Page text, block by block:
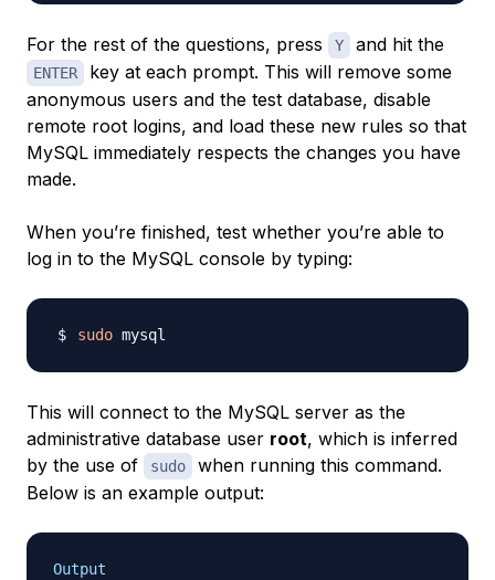
For the rest of the questions, press Y and hit the
ENTER
key at each prompt. This will remove some
anonymous users and the test database, disable
remote root logins, and load these new rules so that
MySQL immediately respects the changes you have
made.
When you’re finished, test whether you’re able to
log in to the MySQL console by typing:
sudo
This will connect to the MySQL server as the
administrative database user root, which is inferred
by the use of
sudo
when running this command.
Below is an example output:
Output